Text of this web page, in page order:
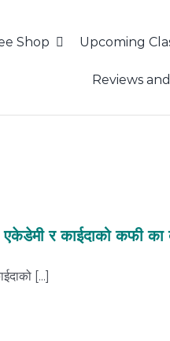
Shop Upcoming
Reviews
एकेडेमी र काईदाको कफी
[...]